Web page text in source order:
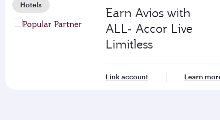
Hotels
Earn Avios with
ALL- Accor Live
Limitless
Link account Learn